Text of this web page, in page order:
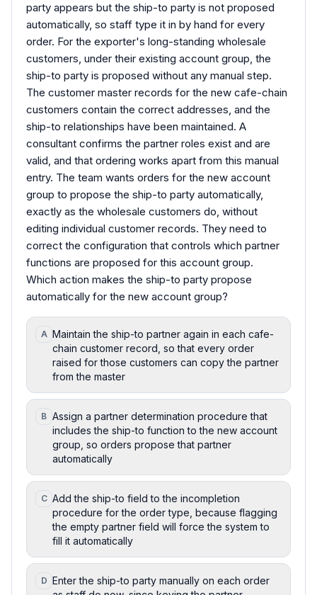
party appears but the ship-to party is not proposed
automatically, so staff type it in by hand for every
order. For the exporter's long-standing wholesale
customers, under their existing account group, the
ship-to party is proposed without any manual step.
The customer master records for the new cafe-chain
customers contain the correct addresses, and the
ship-to relationships have been maintained. A
consultant confirms the partner roles exist and are
valid, and that ordering works apart from this manual
entry. The team wants orders for the new account
group to propose the ship-to party automatically,
exactly as the wholesale customers do, without
editing individual customer records. They need to
correct the configuration that controls which partner
functions are proposed for this account group.
Which action makes the ship-to party propose
automatically for the new account group?
A Maintain the ship-to partner again in each cafe-
chain customer record, so that every order
raised for those customers can copy the partner
from the master
B Assign a partner determination procedure that
includes the ship-to function to the new account
group, so orders propose that partner
automatically
C Add the ship-to field to the incompletion
procedure for the order type, because flagging
the empty partner field will force the system to
fill it automatically
D Enter the ship-to party manually on each order